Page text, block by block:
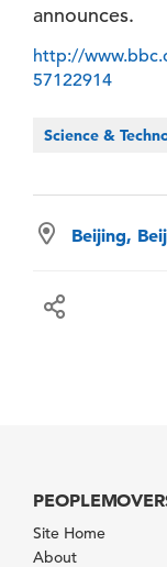
announces.
http://
57122914
Science &
Beijing,
Site Home
About